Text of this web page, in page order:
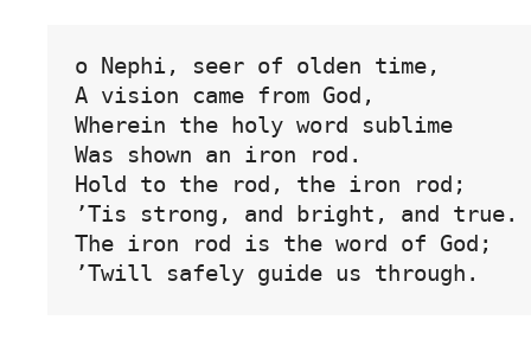
o Nephi, seer of olden time,
A vision came from God,
Wherein the holy word sublime
Was shown an iron rod.
Hold to the rod, the iron rod;
’Tis strong, and bright, and true.
The iron rod is the word of God;
’Twill safely guide us through.